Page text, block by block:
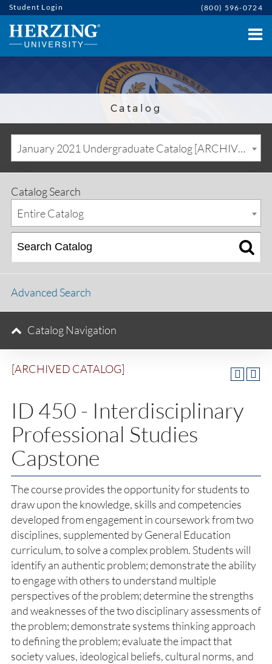
Student Login (800) 596-0724
Catalog
January 2021 Undergraduate Catalog [ARCHIVED CATALOG]
[ARCHIVED CATALOG]
ID 450 - Interdisciplinary
Professional Studies
Capstone
The course provides the opportunity for students to
draw upon the knowledge, skills and competencies
developed from engagement in coursework from two
disciplines, supplemented by General Education
curriculum, to solve a complex problem. Students will
identify an authentic problem; demonstrate the ability
to engage with others to understand multiple
perspectives of the problem; determine the strengths
and weaknesses of the two disciplinary assessments of
the problem; demonstrate systems thinking approach
to defining the problem; evaluate the impact that
society values, ideological beliefs, cultural norms, and
Catalog Search
Entire Catalog
Advanced Search
Catalog Navigation